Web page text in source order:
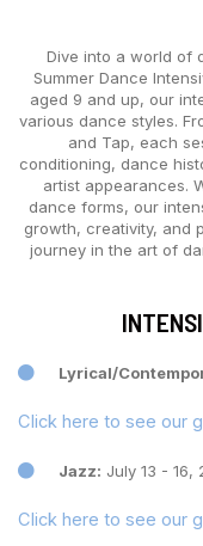
Dive into a world of
Summer Dance
aged 9 and up, our
various dance styles.
and Tap, each
conditioning, dance
artist appearances.
dance forms, our
growth, creativity, and
journey in the art of
Lyrical/
Click here to see our
Jazz: July 13 - 16,
Click here to see our